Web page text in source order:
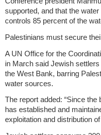
supported, and that the
controls 85 percent of the
Palestinians must secure
A UN Office for the
in March said Jewish
the West Bank, barring
water sources.
The report added: “Since
has established and
exploitation and distribution